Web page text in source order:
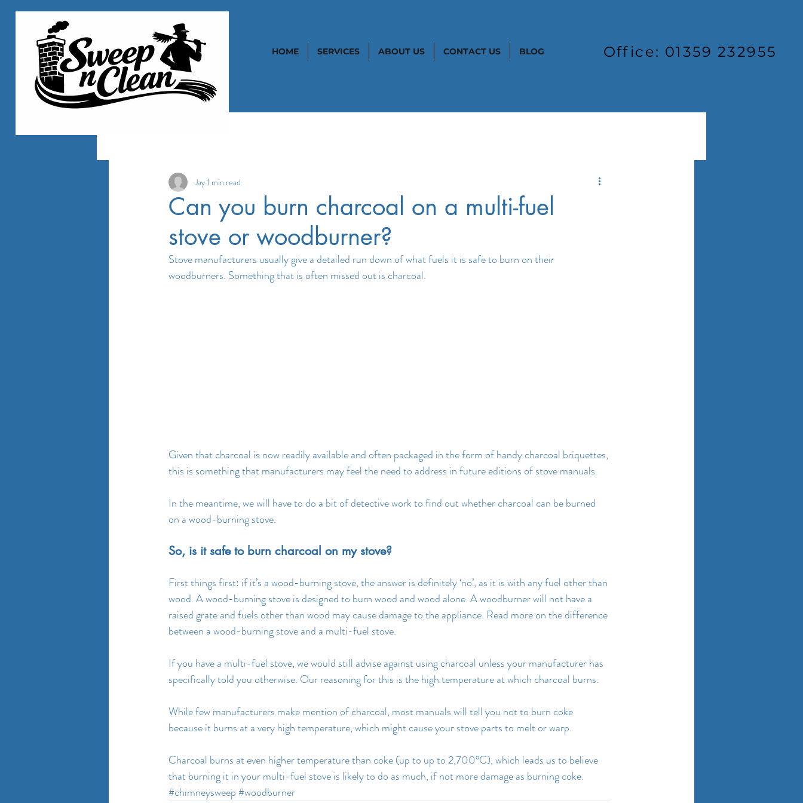
HOME SERVICES ABOUT US CONTACT US BLOG Office: 01359 232955
Can you burn charcoal on a multi-fuel
stove or woodburner?
Jay1 min read
Stove manufacturers usually give a detailed run down of what fuels it is safe to burn on their
woodburners. Something that is often missed out is charcoal.
Given that charcoal is now readily available and often packaged in the form of handy charcoal briquettes,
this is something that manufacturers may feel the need to address in future editions of stove manuals.
In the meantime, we will have to do a bit of detective work to find out whether charcoal can be burned
on a wood-burning stove.
So, is it safe to burn charcoal on my stove?
First things first: if it’s a wood-burning stove, the answer is definitely ‘no’, as it is with any fuel other than
wood. A wood-burning stove is designed to burn wood and wood alone. A woodburner will not have a
raised grate and fuels other than wood may cause damage to the appliance. Read more on the difference
between a wood-burning stove and a multi-fuel stove.
If you have a multi-fuel stove, we would still advise against using charcoal unless your manufacturer has
specifically told you otherwise. Our reasoning for this is the high temperature at which charcoal burns.
While few manufacturers make mention of charcoal, most manuals will tell you not to burn coke
because it burns at a very high temperature, which might cause your stove parts to melt or warp.
Charcoal burns at even higher temperature than coke (up to up to 2,700°C), which leads us to believe
that burning it in your multi-fuel stove is likely to do as much, if not more damage as burning coke.
#chimneysweep#woodburner